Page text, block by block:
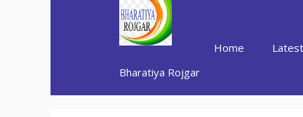
Bharatiya Rojgar
Home